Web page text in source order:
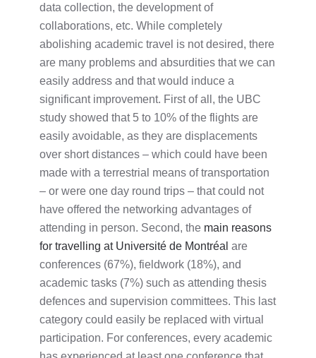
data collection, the development of
collaborations, etc. While completely
abolishing academic travel is not desired, there
are many problems and absurdities that we can
easily address and that would induce a
significant improvement. First of all, the UBC
study showed that 5 to 10% of the flights are
easily avoidable, as they are displacements
over short distances – which could have been
made with a terrestrial means of transportation
– or were one day round trips – that could not
have offered the networking advantages of
attending in person. Second, the main reasons
for travelling at Université de Montréal are
conferences (67%), fieldwork (18%), and
academic tasks (7%) such as attending thesis
defences and supervision committees. This last
category could easily be replaced with virtual
participation. For conferences, every academic